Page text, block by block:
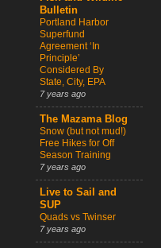
Bulletin
Portland Harbor
Superfund
Agreement ‘In
Principle’
Considered By
State, City, EPA
7 years ago
The Mazama Blog
Snow (but not mud!)
Free Hikes for Off
Season Training
7 years ago
Live to Sail and
SUP
Quads vs Twinser
7 years ago